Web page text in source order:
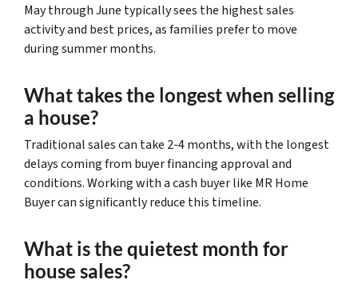
May through June typically sees the highest sales
activity and best prices, as families prefer to move
during summer months.
What takes the longest when selling
a house?
Traditional sales can take 2-4 months, with the longest
delays coming from buyer financing approval and
conditions. Working with a cash buyer like MR Home
Buyer can significantly reduce this timeline.
What is the quietest month for
house sales?